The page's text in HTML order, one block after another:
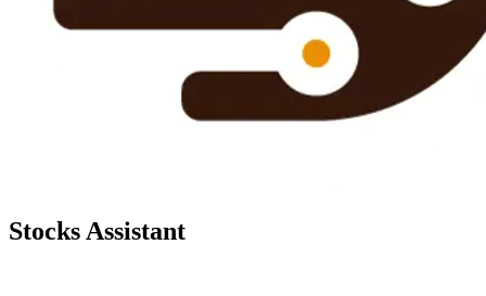
Stocks Assistant